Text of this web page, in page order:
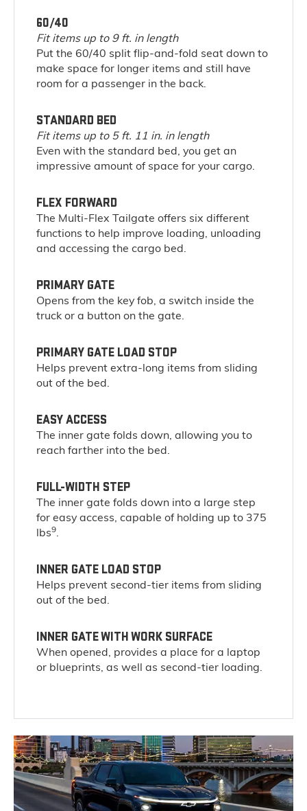
60/40
Fit items up to 9 ft. in length
Put the 60/40 split flip-and-fold seat down to
make space for longer items and still have
room for a passenger in the back.
STANDARD BED
Fit items up to 5 ft. 11 in. in length
Even with the standard bed, you get an
impressive amount of space for your cargo.
FLEX FORWARD
The Multi-Flex Tailgate offers six different
functions to help improve loading, unloading
and accessing the cargo bed.
PRIMARY GATE
Opens from the key fob, a switch inside the
truck or a button on the gate.
PRIMARY GATE LOAD STOP
Helps prevent extra-long items from sliding
out of the bed.
EASY ACCESS
The inner gate folds down, allowing you to
reach farther into the bed.
FULL-WIDTH STEP
The inner gate folds down into a large step
for easy access, capable of holding up to 375
lbs9.
INNER GATE LOAD STOP
Helps prevent second-tier items from sliding
out of the bed.
INNER GATE WITH WORK SURFACE
When opened, provides a place for a laptop
or blueprints, as well as second-tier loading.